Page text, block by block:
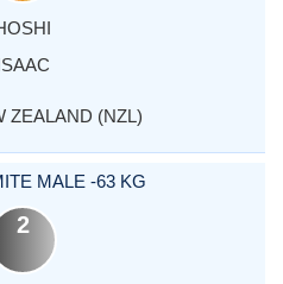
ZEALAND (NZL)
MALE -63 KG
2